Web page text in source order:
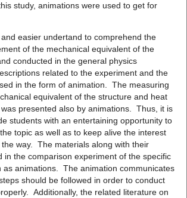
study, animations were used to get for
easier undertand to comprehend the
of the mechanical equivalent of the
conducted in the general physics
related to the experiment and the
in the form of animation. The measuring
equivalent of the structure and heat
presented also by animations. Thus, it is
students with an entertaining opportunity to
topic as well as to keep alive the interest
way. The materials along with their
in the comparison experiment of the specific
as animations. The animation communicates
should be followed in order to conduct
Additionally, the related literature on